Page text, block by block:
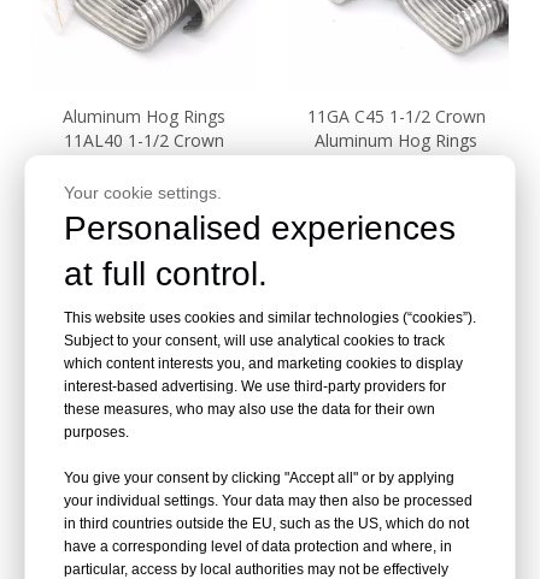
Aluminum Hog Rings
11AL40 1-1/2 Crown
Inquire
11GA C45 1-1/2 Crown
Aluminum Hog Rings
15GA 15AL100 3/4 Inch Zinc
Aluminum Hog Rings
Your cookie settings.
Personalised experiences
at full control.
This website uses cookies and similar technologies (“cookies”).
Subject to your consent, will use analytical cookies to track
which content interests you, and marketing cookies to display
interest-based advertising. We use third-party providers for
these measures, who may also use the data for their own
purposes.
You give your consent by clicking "Accept all" or by applying
your individual settings. Your data may then also be processed
in third countries outside the EU, such as the US, which do not
have a corresponding level of data protection and where, in
particular, access by local authorities may not be effectively